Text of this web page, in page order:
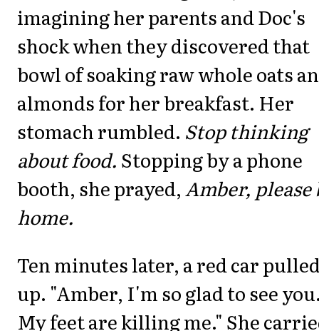
imagining her parents and Doc's
shock when they discovered that
bowl of soaking raw whole oats
almonds for her breakfast. Her
stomach rumbled. Stop thinking
about food. Stopping by a phone
booth, she prayed,Amber, please
home.
Ten minutes later, a red car
up. "Amber, I'm so glad to see
My feet are killing me." She